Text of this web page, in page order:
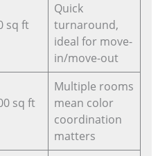
sq ft
Quick
turnaround,
ideal for move-
in/move-out
sq ft
Multiple rooms
mean color
coordination
matters